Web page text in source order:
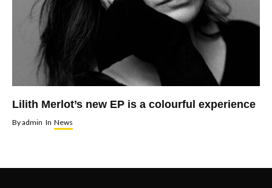
Lilith Merlot’s new EP is a colourful experience
Byadmin In News